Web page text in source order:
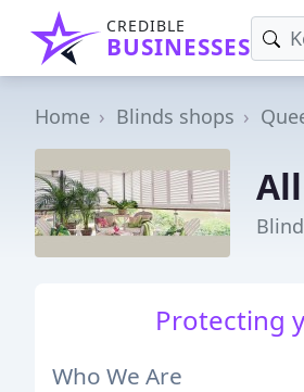
CREDIBLE
BUSINESSES
Home Blinds shops
Protecting
Who We Are